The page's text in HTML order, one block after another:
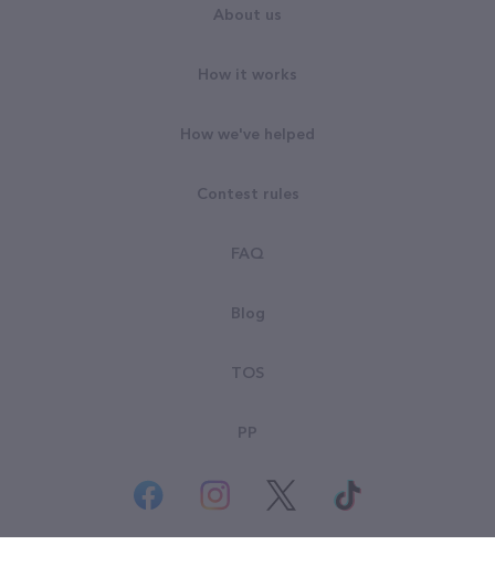
About us
How it works
How we've helped
Contest rules
FAQ
Blog
TOS
PP